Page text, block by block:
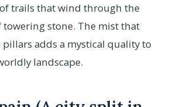
trails that wind through the
stone. The mist that
adds a mystical quality to
landscape.